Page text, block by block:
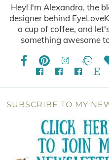
Hey! I'm Alexandra, the
designer behind
a cup of coffee, and
something awesome
SUBSCRIBE TO MY